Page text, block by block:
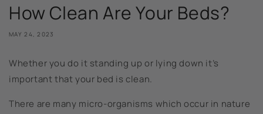
How Clean Are Your Beds?
MAY 24, 2023
Whether you do it standing up or lying down it’s
important that your bed is clean.
There are many micro-organisms which occur in nature